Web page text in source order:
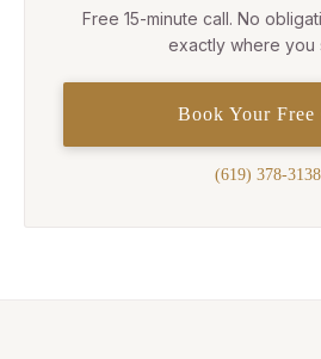
Free 15-minute call. No
exactly where you
Book Your Free
(619) 378-3138